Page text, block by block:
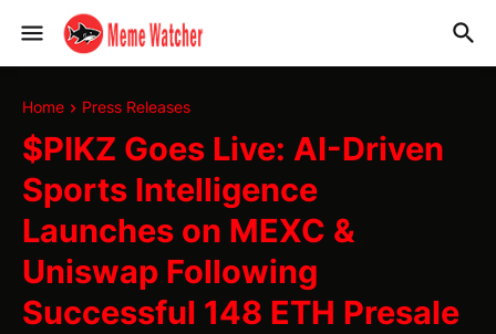
Home Press Releases
$PIKZ Goes Live: AI-Driven
Sports Intelligence
Launches on MEXC &
Uniswap Following
Successful 148 ETH Presale